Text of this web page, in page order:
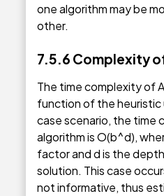
one algorithm may be
other.
7.5.6 Complexity
The time complexity of
function of the
case scenario, the time
algorithm is O(b^d),
factor and d is the
solution. This case
not informative, thus